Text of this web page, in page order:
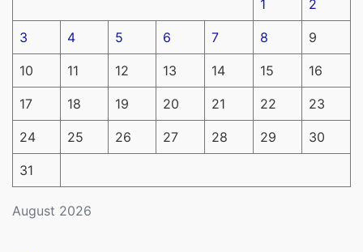
August 2026
1 2
3 4 5 6 7 8 9
10 11 12 13 14 15 16
17 18 19 20 21 22 23
24 25 26 27 28 29 30
31